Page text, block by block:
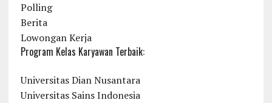
Polling
Berita
Lowongan Kerja
Program Kelas Karyawan Terbaik:
Universitas Dian Nusantara
Universitas Sains Indonesia